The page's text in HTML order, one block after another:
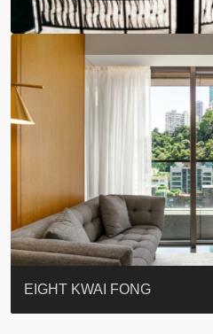
BLUE COAST
EIGHT KWAI FONG
QUEEN’S ROAD EAST 23
WARREN
WAH FAI COURT
WINDSOR COURT 衛城閣
Lok Sing Centre樂聲大廈
YOO RESIDENCE
CHELSEA COURT
EIGHT KWAI FONG